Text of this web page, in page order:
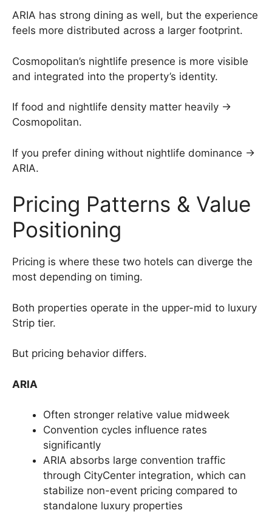
ARIA has strong dining as well, but the experience
feels more distributed across a larger footprint.
Cosmopolitan’s nightlife presence is more visible
and integrated into the property’s identity.
If food and nightlife density matter heavily →
Cosmopolitan.
If you prefer dining without nightlife dominance →
ARIA.
Pricing Patterns & Value
Positioning
Pricing is where these two hotels can diverge the
most depending on timing.
Both properties operate in the upper-mid to luxury
Strip tier.
But pricing behavior differs.
ARIA
Often stronger relative value midweek
Convention cycles influence rates
significantly
ARIA absorbs large convention traffic
through CityCenter integration, which can
stabilize non-event pricing compared to
standalone luxury properties